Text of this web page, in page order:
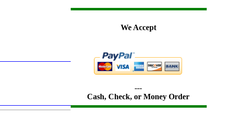
We Accept
---
Cash, Check, or Money Order